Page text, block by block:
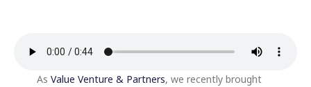
As Value Venture & Partners, we recently brought